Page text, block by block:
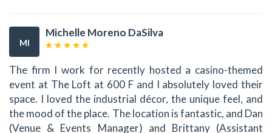
MI
Michelle Moreno DaSilva
The firm I work for recently hosted a casino-themed
event at The Loft at 600 F and I absolutely loved their
space. I loved the industrial décor, the unique feel, and
the mood of the place. The location is fantastic, and Dan
(Venue & Events Manager) and Brittany (Assistant